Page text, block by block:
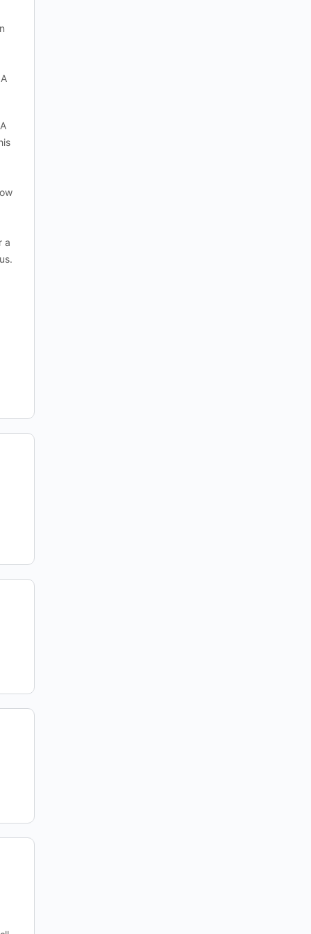
a